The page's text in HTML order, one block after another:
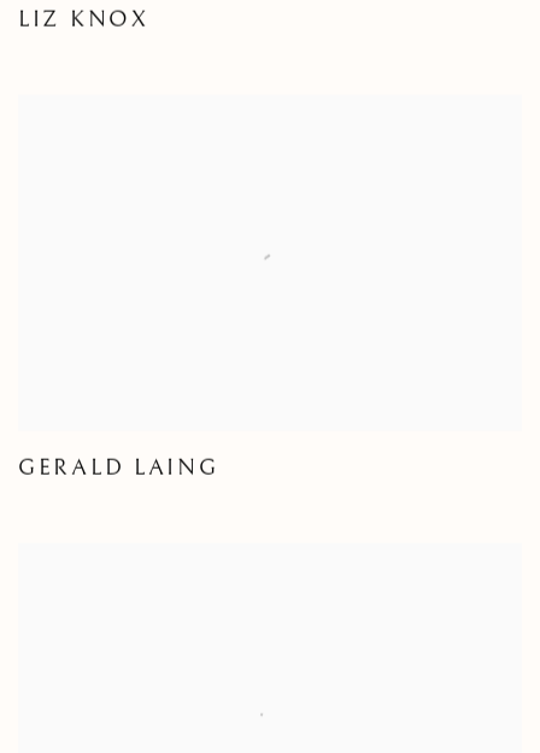
LIZ KNOX
GERALD LAING